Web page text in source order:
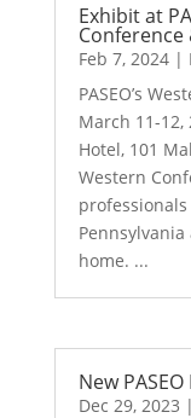
Exhibit at
Conference
Feb 7, 2024|
PASEO’s
March 11-
Hotel, 101
Western
home. ...
New
Dec 29, 2023 |